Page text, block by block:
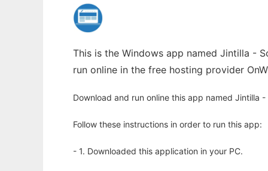
This is the Windows app named Jintilla -
run online in the free hosting provider
Download and run online this app named Jintilla
Follow these instructions in order to run this app:
- 1. Downloaded this application in your PC.